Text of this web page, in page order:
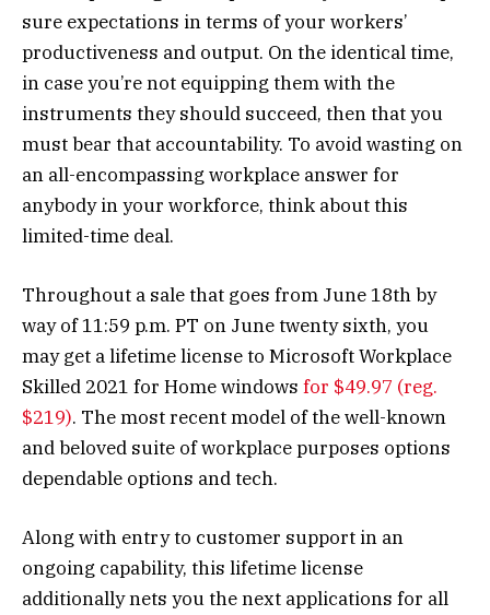
sure expectations in terms of your workers’
productiveness and output. On the identical time,
in case you’re not equipping them with the
instruments they should succeed, then that you
must bear that accountability. To avoid wasting on
an all-encompassing workplace answer for
anybody in your workforce, think about this
limited-time deal.
Throughout a sale that goes from June 18th by
way of 11:59 p.m. PT on June twenty sixth, you
may get a lifetime license to Microsoft Workplace
Skilled 2021 for Home windows for $49.97 (reg.
$219). The most recent model of the well-known
and beloved suite of workplace purposes options
dependable options and tech.
Along with entry to customer support in an
ongoing capability, this lifetime license
additionally nets you the next applications for all